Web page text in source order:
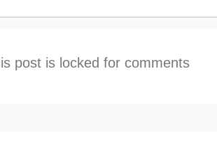
post is locked for comments